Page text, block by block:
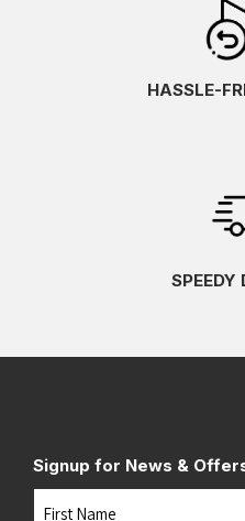
HASSLE-
SPEEDY
Signup for News &
Name